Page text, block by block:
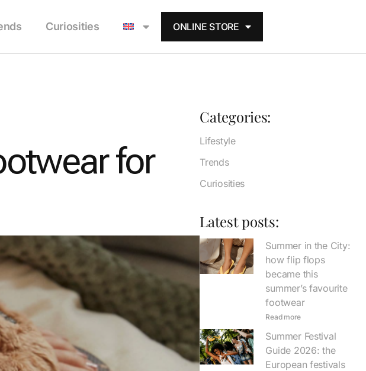
Curiosities ONLINE STORE
for
Categories:
Lifestyle
Trends
Curiosities
Latest posts:
Summer in the City:
how flip flops
became this
summer’s favourite
footwear
Read more
Summer Festival
Guide 2026: the
European festivals